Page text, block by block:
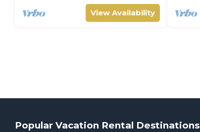
View Availability
Popular Vacation Rental Destinations